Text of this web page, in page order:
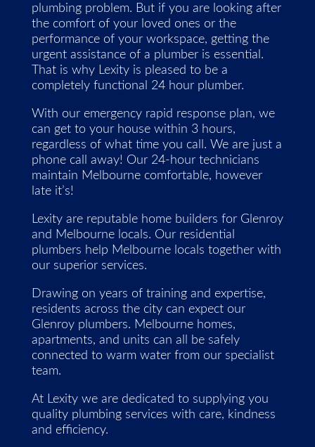
plumbing problem. But if you are looking after
the comfort of your loved ones or the
performance of your workspace, getting the
urgent assistance of a plumber is essential.
That is why Lexity is pleased to be a
completely functional 24 hour plumber.
With our emergency rapid response plan, we
can get to your house within 3 hours,
regardless of what time you call. We are just a
phone call away! Our 24-hour technicians
maintain Melbourne comfortable, however
late it’s!
Lexity are reputable home builders for Glenroy
and Melbourne locals. Our residential
plumbers help Melbourne locals together with
our superior services.
Drawing on years of training and expertise,
residents across the city can expect our
Glenroy plumbers. Melbourne homes,
apartments, and units can all be safely
connected to warm water from our specialist
team.
At Lexity we are dedicated to supplying you
quality plumbing services with care, kindness
and efficiency.